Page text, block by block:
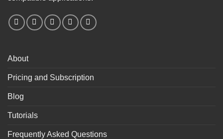
About
Pricing and Subscription
Blog
Tutorials
Frequently Asked Questions